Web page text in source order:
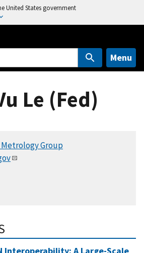
United States government
Menu
Le (Fed)
Group
Interoperability: A Large-Scale